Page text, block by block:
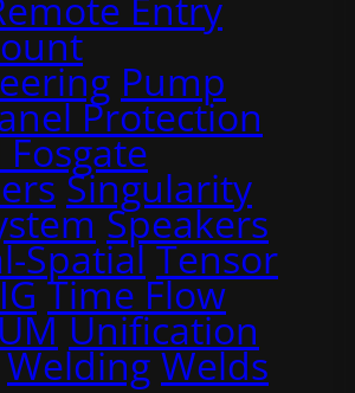
Entry
Pump
Protection
Singularity
Speakers
Spatial Tensor
Time Flow
Unification
Welding Welds